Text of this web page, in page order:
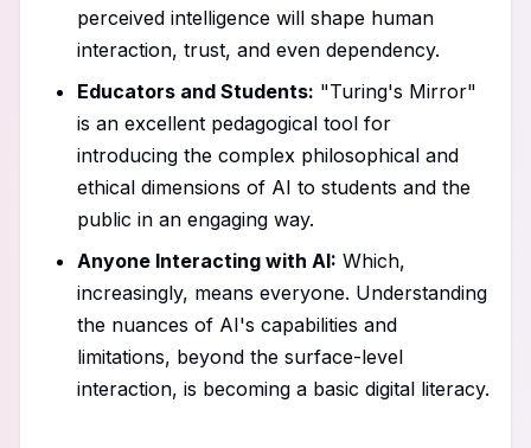
perceived intelligence will shape human
interaction, trust, and even dependency.
Educators and Students: "Turing's Mirror"
is an excellent pedagogical tool for
introducing the complex philosophical and
ethical dimensions of AI to students and the
public in an engaging way.
Anyone Interacting with AI: Which,
increasingly, means everyone. Understanding
the nuances of AI's capabilities and
limitations, beyond the surface-level
interaction, is becoming a basic digital literacy.